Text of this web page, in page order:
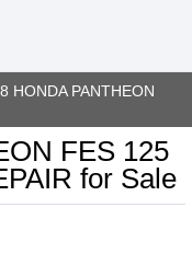
HONDA PANTHEON
FES 125
for Sale